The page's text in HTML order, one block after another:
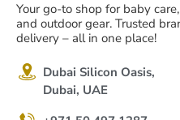
Your go-to shop for baby
and outdoor gear. Trusted
delivery – all in one place!
Dubai Silicon Oasis,
Dubai, UAE